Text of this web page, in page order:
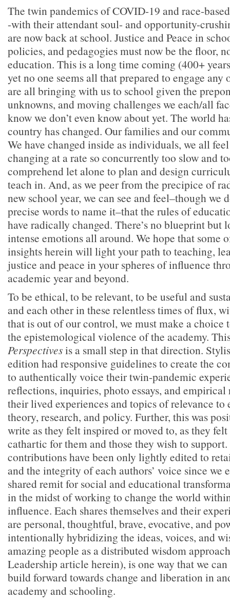
The twin pandemics of COVID-19 and race-
-with their attendant soul- and opportunity-
are now back at school. Justice and Peace in
policies, and pedagogies must now be the floor,
education. This is a long time coming (400+
yet no one seems all that prepared to engage
are all bringing with us to school given the
unknowns, and moving challenges we each/all
know we don’t even know about yet. The world
country has changed. Our families and our
We have changed inside as individuals, we all
changing at a rate so concurrently too slow and
comprehend let alone to plan and design
teach in. And, as we peer from the precipice of
new school year, we can see and feel–though we
precise words to name it–that the rules of
have radically changed. There’s no blueprint but
intense emotions all around. We hope that some
insights herein will light your path to teaching,
justice and peace in your spheres of influence
academic year and beyond.
To be ethical, to be relevant, to be useful and
and each other in these relentless times of flux,
that is out of our control, we must make a choice
the epistemological violence of the academy.
Perspectivesis a small step in that direction.
edition had responsive guidelines to create the
to authentically voice their twin-pandemic
reflections, inquiries, photo essays, and empirical
their lived experiences and topics of relevance
theory, research, and policy. Further, this was
write as they felt inspired or moved to, as they
cathartic for them and those they wish to
contributions have been only lightly edited to
and the integrity of each authors’ voice since we
shared remit for social and educational
in the midst of working to change the world
influence. Each shares themselves and their
are personal, thoughtful, brave, evocative, and
intentionally hybridizing the ideas, voices, and
amazing people as a distributed wisdom
Leadership article herein), is one way that we
build forward towards change and liberation in
academy and schooling.